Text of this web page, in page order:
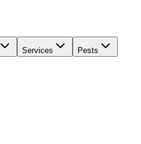
Services Pests